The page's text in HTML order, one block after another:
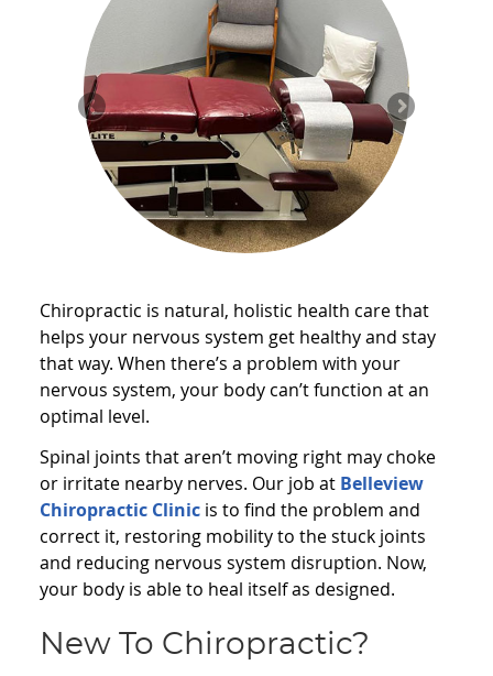
Chiropractic is natural, holistic health care that
helps your nervous system get healthy and stay
that way. When there’s a problem with your
nervous system, your body can’t function at an
optimal level.
Spinal joints that aren’t moving right may choke
or irritate nearby nerves. Our job at Belleview
Chiropractic Clinic is to find the problem and
correct it, restoring mobility to the stuck joints
and reducing nervous system disruption. Now,
your body is able to heal itself as designed.
New To Chiropractic?